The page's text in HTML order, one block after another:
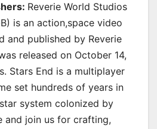
Reverie World Studios
is an action,spacevideo
and published by Reverie
released on October 14,
Stars End is a multiplayer
set hundreds of years in
system colonized by
and join us for crafting,